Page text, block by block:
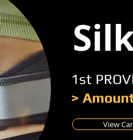
1st
>
View